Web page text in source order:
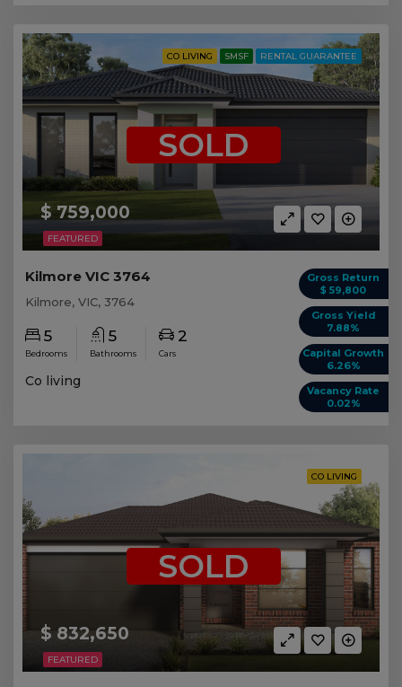
FEATURED
CO LIVING SMSF RENTAL GUARANTEE
$ 759,000
SOLD
Gross Return
$ 59,800
Gross Yield
7.88%
Capital Growth
6.26%
Vacancy Rate
0.02%
Kilmore VIC 3764
Kilmore, VIC, 3764
5
Bedrooms
5
Bathrooms
2
Cars
Co living
FEATURED
CO LIVING
$ 832,650
SOLD